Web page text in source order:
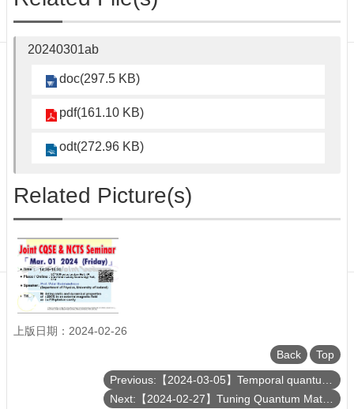
Student
Affairs
Department
Physics
20240301ab
doc(297.5 KB)
pdf(161.10 KB)
odt(272.96 KB)
Related Picture(s)
上版日期：2024-02-26
Back
Top
Previous:【2024-03-05】Temporal quantum correlations in the cloud
Next:【2024-02-27】Tuning Quantum Materials: Uniaxial Stressed Sr₂RuO₄ as an Example